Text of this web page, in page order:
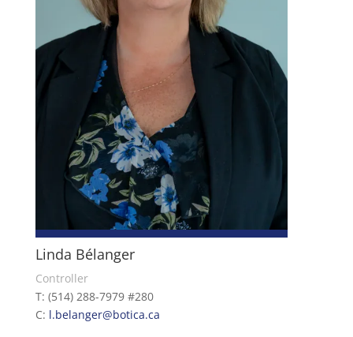
Linda Bélanger
Controller
T: (514) 288-7979 #280
C: l.belanger@botica.ca